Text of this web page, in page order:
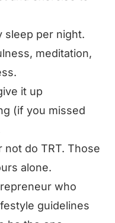
sleep per night.
meditation,
it up
(if you missed
not do TRT. Those
alone.
who
guidelines